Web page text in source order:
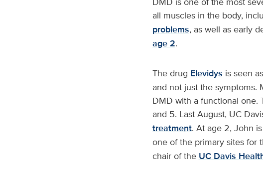
all muscles in the body,
problems, as well as early
age 2.
The drug Elevidys is seen
and not just the symptoms.
DMD with a functional one.
and 5. Last August, UC
treatment. At age 2, John
one of the primary sites for
chair of theUC Davis